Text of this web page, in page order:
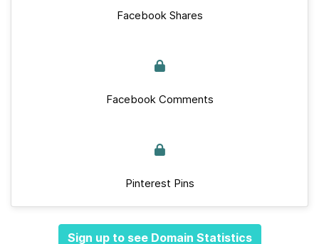
Facebook Shares
Facebook Comments
Pinterest Pins
Sign up to see Domain Statistics